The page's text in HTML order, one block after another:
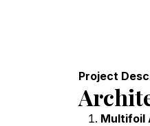
Project
Multifoil